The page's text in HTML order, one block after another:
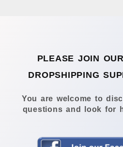
PLEASE JOIN
DROPSHIPPING
You are welcome to
questions and look for